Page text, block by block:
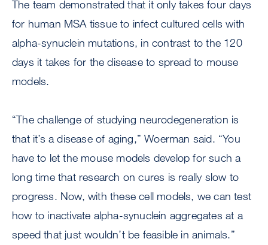
The team demonstrated that it only takes four days
for human MSA tissue to infect cultured cells with
alpha-synuclein mutations, in contrast to the 120
days it takes for the disease to spread to mouse
models.
“The challenge of studying neurodegeneration is
that it’s a disease of aging,” Woerman said. “You
have to let the mouse models develop for such a
long time that research on cures is really slow to
progress. Now, with these cell models, we can test
how to inactivate alpha-synuclein aggregates at a
speed that just wouldn’t be feasible in animals.”